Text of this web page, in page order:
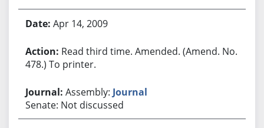
Apr 14, 2009
Read third time. Amended. (Amend. No.
478.) To printer.
Assembly: Journal
Senate: Not discussed